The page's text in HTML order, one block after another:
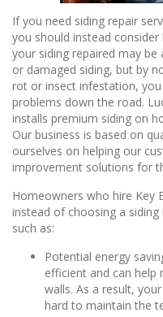
If you need siding repair
you should instead consider
your siding repaired may
or damaged siding, but by
rot or insect infestation,
problems down the road.
installs premium siding on
Our business is based on
ourselves on helping our
improvement solutions for
Homeowners who hire Key
instead of choosing a
such as:
Potential energy
efficient and can
walls. As a result,
hard to maintain the